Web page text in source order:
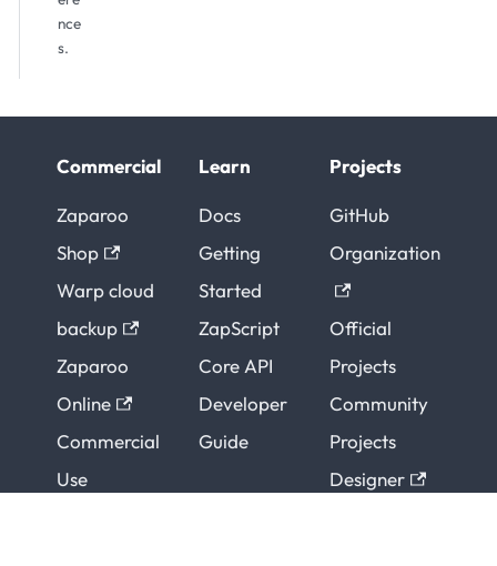
nce
s.
Commercial
Zaparoo
Shop
Warp cloud
backup
Zaparoo
Online
Commercial
Use
Learn
Docs
Getting
Started
ZapScript
Core API
Developer
Guide
Projects
GitHub
Organization
Official
Projects
Community
Projects
Designer